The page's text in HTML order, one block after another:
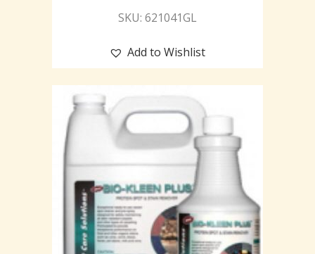
SKU: 621041GL
Add to Wishlist